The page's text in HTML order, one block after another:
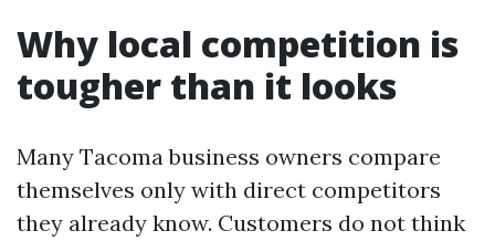
Why local competition is
tougher than it looks
Many Tacoma business owners compare
themselves only with direct competitors
they already know. Customers do not think